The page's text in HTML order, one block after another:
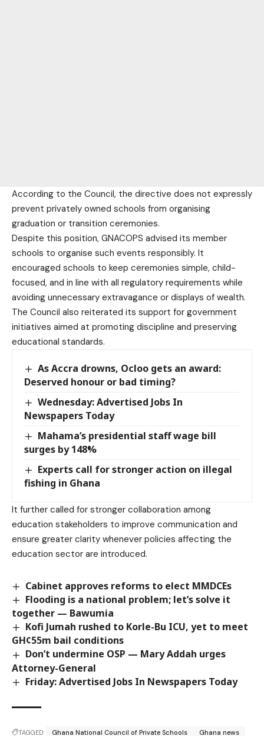
According to the Council, the directive does not expressly
prevent privately owned schools from organising
graduation or transition ceremonies.
Despite this position, GNACOPS advised its member
schools to organise such events responsibly. It
encouraged schools to keep ceremonies simple, child-
focused, and in line with all regulatory requirements while
avoiding unnecessary extravagance or displays of wealth.
The Council also reiterated its support for government
initiatives aimed at promoting discipline and preserving
educational standards.
As Accra drowns, Ocloo gets an award:
Deserved honour or bad timing?
Wednesday: Advertised Jobs In
Newspapers Today
Mahama’s presidential staff wage bill
surges by 148%
Experts call for stronger action on illegal
fishing in Ghana
It further called for stronger collaboration among
education stakeholders to improve communication and
ensure greater clarity whenever policies affecting the
education sector are introduced.
Cabinet approves reforms to elect MMDCEs
Flooding is a national problem; let’s solve it
together — Bawumia
Kofi Jumah rushed to Korle-Bu ICU, yet to meet
GH¢55m bail conditions
Don’t undermine OSP — Mary Addah urges
Attorney-General
Friday: Advertised Jobs In Newspapers Today
TAGGED: Ghana National Council of Private Schools Ghana news